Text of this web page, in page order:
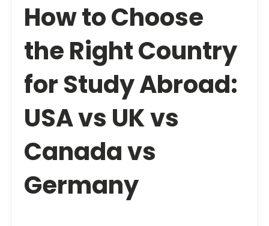
How to Choose
the Right Country
for Study Abroad:
USA vs UK vs
Canada vs
Germany